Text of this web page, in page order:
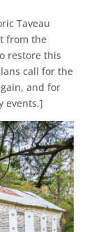
Taveau
from the
restore this
call for the
and for
events.]